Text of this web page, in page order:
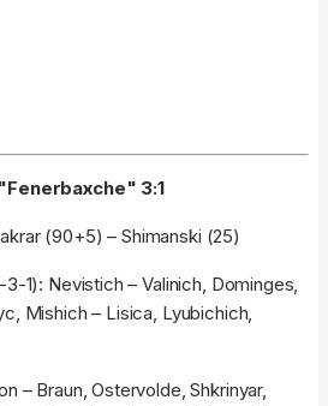
3:1
(90+5) – Shimanski (25)
1): Nevistich – Valinich, Dominges,
Mishich – Lisica, Lyubichich,
– Braun, Ostervolde, Shkrinyar,